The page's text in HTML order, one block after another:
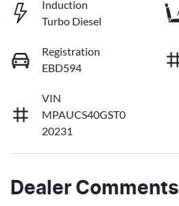
Induction
Turbo Diesel
Registration
EBD594
VIN
MPAUCS40GST0
20231
Dealer Comments